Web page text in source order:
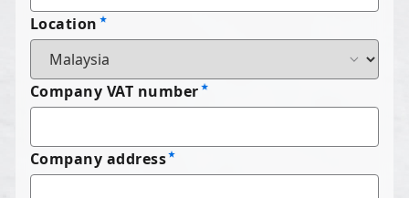
Location
Company VAT number
Company address